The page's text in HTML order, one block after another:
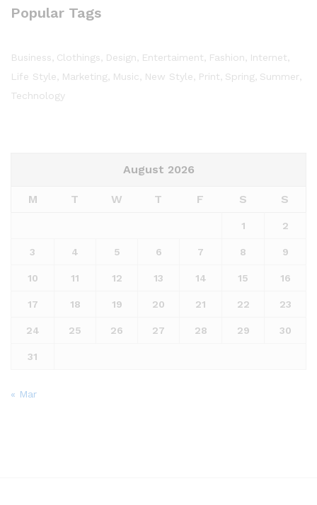
Popular Tags
Business Clothings Design Entertaiment Fashion
Internet
Life Style
Marketing Music New Style Print Spring Summer
Technology
August 2026
M T W T F S S
1 2
3 4 5 6 7 8 9
10 11 12 13 14 15 16
17 18 19 20 21 22 23
24 25 26 27 28 29 30
31
« Mar